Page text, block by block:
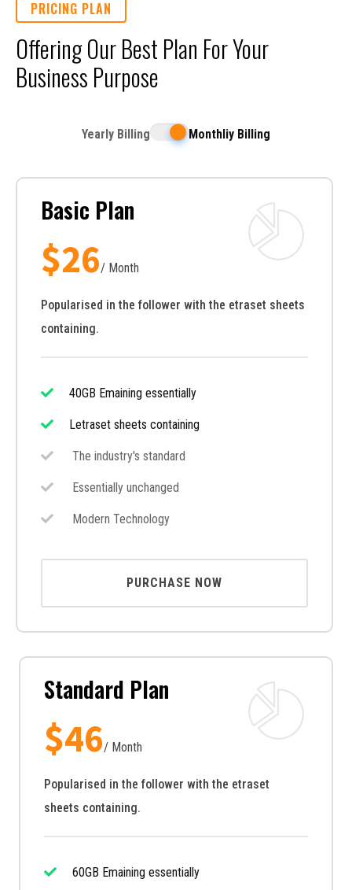
PRICING PLAN
Offering Our Best Plan For Your
Business Purpose
Yearly Billing Monthliy Billing
Basic Plan
$26/ Month
Popularised in the follower with the etraset sheets
containing.
40GB Emaining essentially
Letraset sheets containing
The industry's standard
Essentially unchanged
Modern Technology
PURCHASE NOW
Standard Plan
$46/ Month
Popularised in the follower with the etraset
sheets containing.
60GB Emaining essentially